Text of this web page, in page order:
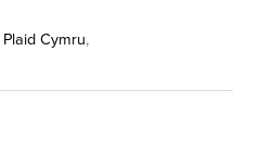
Plaid Cymru,